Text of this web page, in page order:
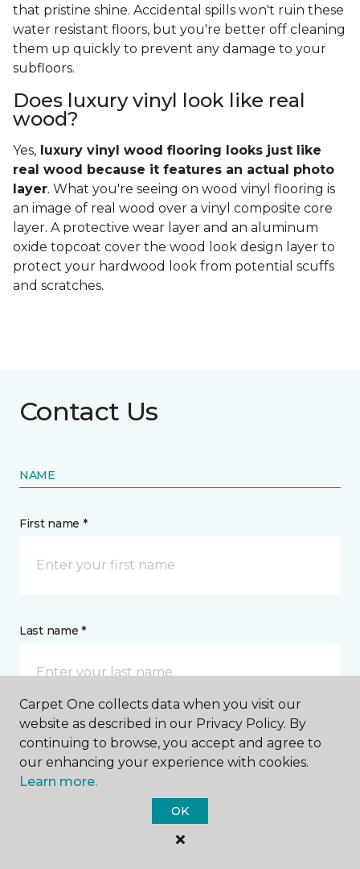
that pristine shine. Accidental spills won't ruin these
water resistant floors, but you're better off cleaning
them up quickly to prevent any damage to your
subfloors.
Does luxury vinyl look like real
wood?
Yes, luxury vinyl wood flooring looks just like
real wood because it features an actual photo
layer. What you're seeing on wood vinyl flooring is
an image of real wood over a vinyl composite core
layer. A protective wear layer and an aluminum
oxide topcoat cover the wood look design layer to
protect your hardwood look from potential scuffs
and scratches.
Contact Us
NAME
First name *
Last name *
CONTACT
How would you like us to contact you? *
Carpet One collects data when you visit our
website as described in our Privacy Policy. By
continuing to browse, you accept and agree to
our enhancing your experience with cookies.
Learn more.
OK